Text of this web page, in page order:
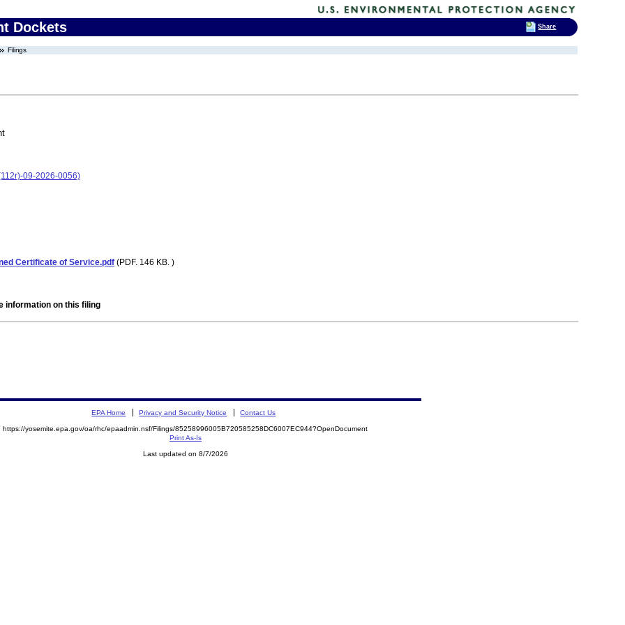
Dockets
Filings
09-2026-0056)
Certificate of Service.pdf (PDF. 146 KB. )
information on this filing
EPA Home Privacy and Security Notice Contact Us
https://yosemite.epa.gov/oa/rhc/epaadmin.nsf/Filings/85258996005B720585258DC6007EC944?OpenDocument
Print As-Is
Last updated on 8/7/2026
Share